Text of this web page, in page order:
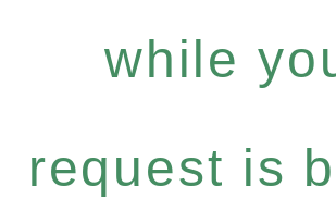
while
request is